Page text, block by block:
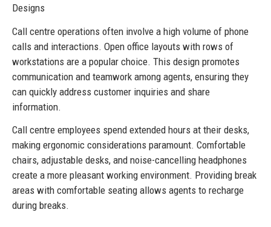
Designs
Call centre operations often involve a high volume of phone
calls and interactions. Open office layouts with rows of
workstations are a popular choice. This design promotes
communication and teamwork among agents, ensuring they
can quickly address customer inquiries and share
information.
Call centre employees spend extended hours at their desks,
making ergonomic considerations paramount. Comfortable
chairs, adjustable desks, and noise-cancelling headphones
create a more pleasant working environment. Providing break
areas with comfortable seating allows agents to recharge
during breaks.